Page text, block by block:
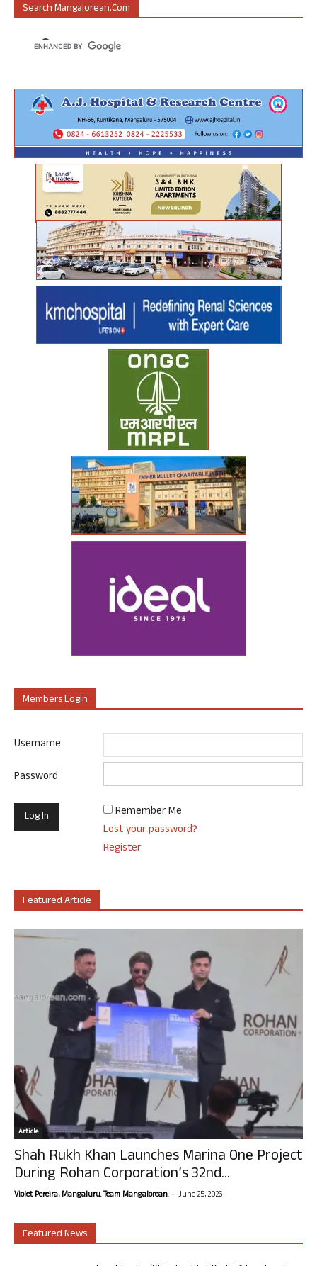
Search Mangalorean.com
Members Login
Username
Password
Remember Me
Lost your password?
Register
Featured Article
Article
Shah Rukh Khan Launches Marina One Project
During Rohan Corporation’s 32nd...
Violet Pereira, Mangaluru. Team Mangalorean. - June 25, 2026
Featured News